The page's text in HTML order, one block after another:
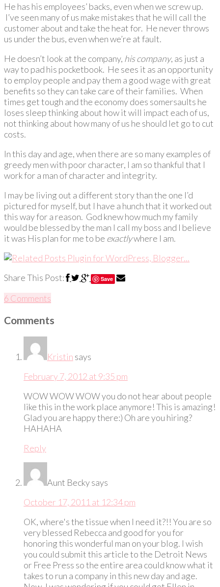
He has his employees’ backs, even when we screw up.
I’ve seen many of us make mistakes that he will call the
customer about and take the heat for. He never throws
us under the bus, even when we’re at fault.
He doesn’t look at the company, his company, as just a
way to pad his pocketbook. He sees it as an opportunity
to employ people and pay them a good wage with great
benefits so they can take care of their families. When
times get tough and the economy does somersaults he
loses sleep thinking about how it will impact each of us,
not thinking about how many of us he should let go to cut
costs.
In this day and age, when there are so many examples of
greedy men with poor character, I am so thankful that I
work for a man of character and integrity.
I may be living out a different story than the one I’d
pictured for myself, but I have a hunch that it worked out
this way for a reason. God knew how much my family
would be blessed by the man I call my boss and I believe
it was His plan for me to be exactlywhere I am.
Share This Post: Save
6 Comments
Comments
Kristin says
February 7, 2012 at 9:35 pm
WOW WOW WOW you do not hear about people
like this in the work place anymore! This is amazing!
Glad you are happy there:) Oh are you hiring?
HAHAHA
Reply
Aunt Beckysays
October 17, 2011 at 12:34 pm
OK, where's the tissue when I need it?!! You are so
very blessed Rebecca and good for you for
honoring this wonderful man on your blog. I wish
you could submit this article to the Detroit News
or Free Press so the entire area could know what it
takes to run a company in this new day and age.